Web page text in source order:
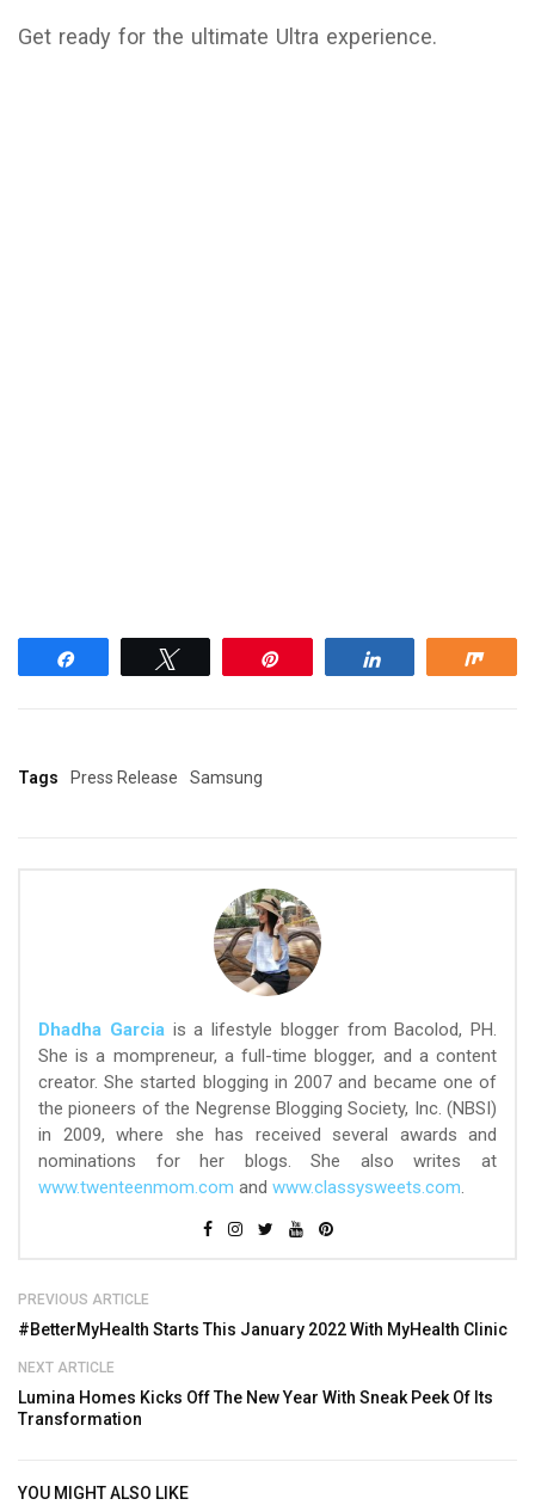
Get ready for the ultimate Ultra experience.
Tags Press Release Samsung
Dhadha Garciais a lifestyle blogger from Bacolod, PH.
She is a mompreneur, a full-time blogger, and a content
creator. She started blogging in 2007 and became one of
the pioneers of the Negrense Blogging Society, Inc. (NBSI)
in 2009, where she has received several awards and
nominations for her blogs. She also writes at
www.twenteenmom.com and www.classysweets.com.
PREVIOUS ARTICLE
#BetterMyHealth Starts This January 2022 With MyHealth Clinic
NEXT ARTICLE
Lumina Homes Kicks Off The New Year With Sneak Peek Of Its
Transformation
YOU MIGHT ALSO LIKE